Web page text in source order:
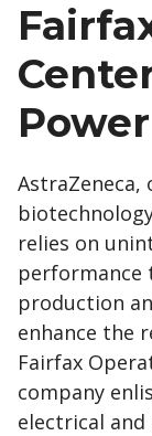
AstraZeneca,
relies on
performance
production
enhance the
Fairfax
company
electrical and